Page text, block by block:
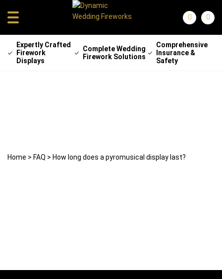
Expertly Crafted
Firework
Displays
Complete Wedding
Firework Solutions
Comprehensive
Insurance &
Safety
Home > FAQ > How long does a pyromusical display last?